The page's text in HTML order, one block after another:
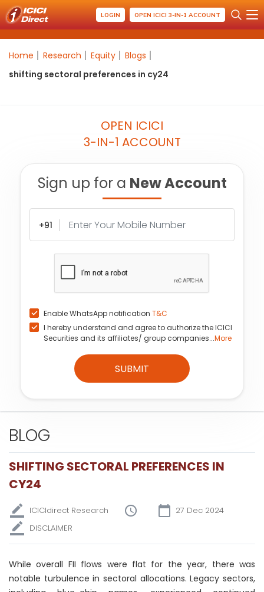
LOGIN OPEN ICICI 3-IN-1 ACCOUNT
Home Research Equity
Blogs
shifting sectoral preferences in cy24
OPEN ICICI
3-IN-1 ACCOUNT
Sign up for a New Account
+91
Enable WhatsApp notification T&C
I hereby understand and agree to authorize the ICICI
Securities and its affiliates/ group companies...More
SUBMIT
BLOG
SHIFTING SECTORAL PREFERENCES IN
CY24
ICICIdirect Research
27 Dec 2024
DISCLAIMER
While overall FII flows were flat for the year, there was
notable turbulence in sectoral allocations. Legacy sectors,